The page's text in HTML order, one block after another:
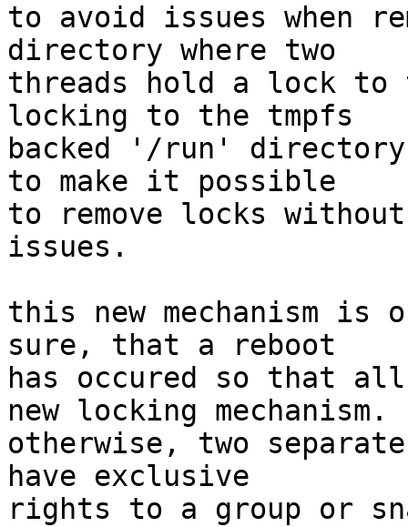
to avoid issues when
directory where two
threads hold a lock to
locking to the tmpfs
backed '/run'
to make it possible
to remove locks
issues.
this new mechanism is
sure, that a reboot
has occured so that
new locking mechanism.
otherwise, two
have exclusive
rights to a group or